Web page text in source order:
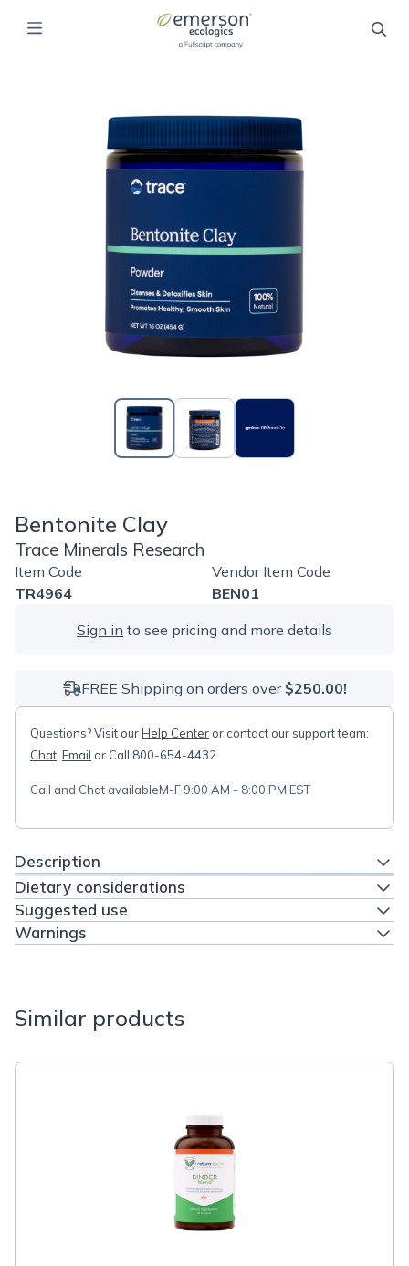
Bentonite Clay
Trace Minerals Research
Item Code
TR4964
Vendor Item Code
BEN01
Sign in to see pricing and more details
FREE Shipping on orders over $250.00!
Questions? Visit ourHelp Center or contact our support team:
Chat Email or Call 800-654-4432
Call and Chat availableM-F 9:00 AM - 8:00 PM EST
Description
Dietary considerations
Suggested use
Warnings
Similar products